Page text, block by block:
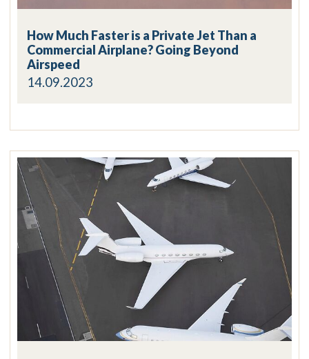
How Much Faster is a Private Jet Than a
Commercial Airplane? Going Beyond
Airspeed
14.09.2023